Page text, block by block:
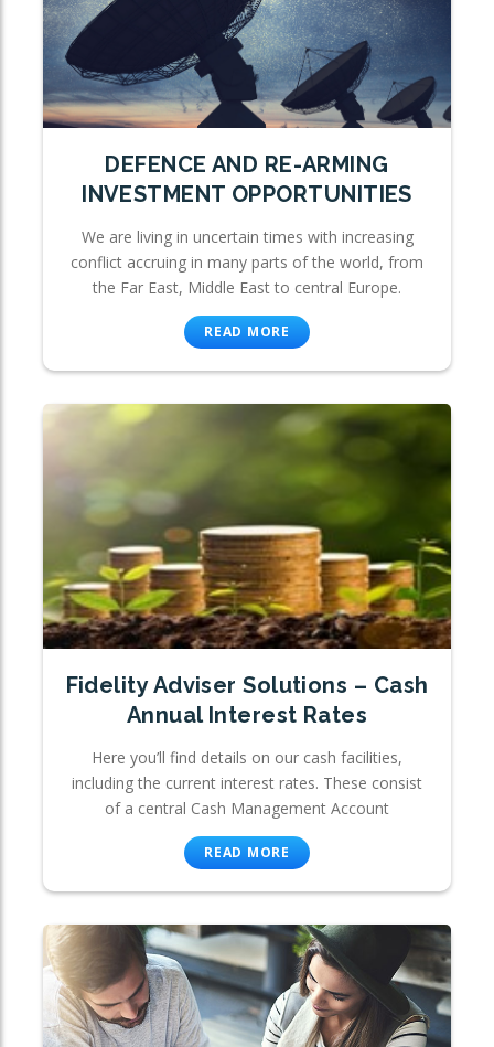
DEFENCE AND RE-ARMING
INVESTMENT OPPORTUNITIES
We are living in uncertain times with increasing
conflict accruing in many parts of the world, from
the Far East, Middle East to central Europe.
READ MORE
Fidelity Adviser Solutions – Cash
Annual Interest Rates
Here you’ll find details on our cash facilities,
including the current interest rates. These consist
of a central Cash Management Account
READ MORE